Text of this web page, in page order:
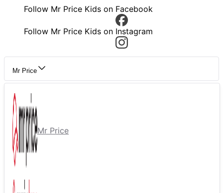
Follow Mr Price Kids on Facebook
Follow Mr Price Kids on Instagram
Mr Price
Mr Price